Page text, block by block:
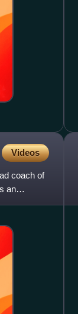
Videos
coach of
an